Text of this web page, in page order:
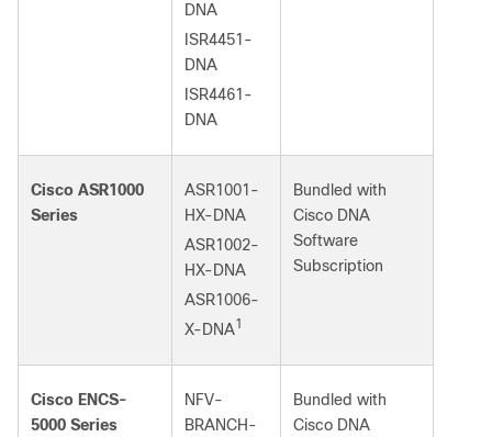
DNA
ISR4451-
DNA
ISR4461-
DNA
Cisco ASR1000
Series
ASR1001-
HX-DNA
ASR1002-
HX-DNA
ASR1006-
X-DNA1
Bundled with
Cisco DNA
Software
Subscription
Cisco ENCS-
5000 Series
NFV-
BRANCH-
Bundled with
Cisco DNA